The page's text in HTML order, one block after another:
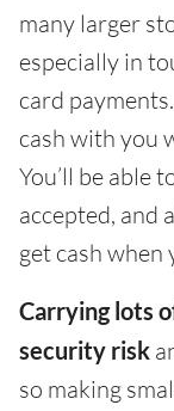
many larger
especially in
card
cash with you
You’ll be able
accepted, and
get cash when
Carrying lots
security risk
so making